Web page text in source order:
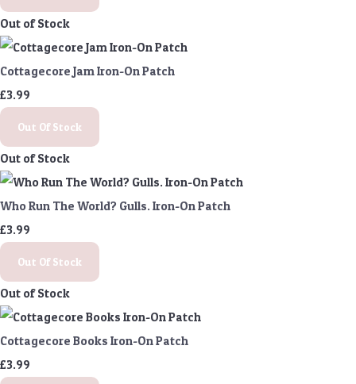
Out of Stock
Cottagecore Jam Iron-On Patch
£3.99
Out Of Stock
Out of Stock
Who Run The World? Gulls. Iron-On Patch
£3.99
Out Of Stock
Out of Stock
Cottagecore Books Iron-On Patch
£3.99